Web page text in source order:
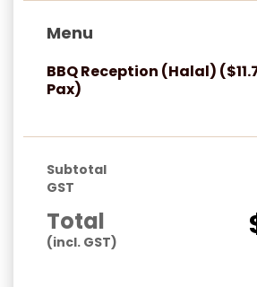
Menu
BBQ Reception (Halal)
Pax)
Subtotal
GST
Total
(incl. GST)